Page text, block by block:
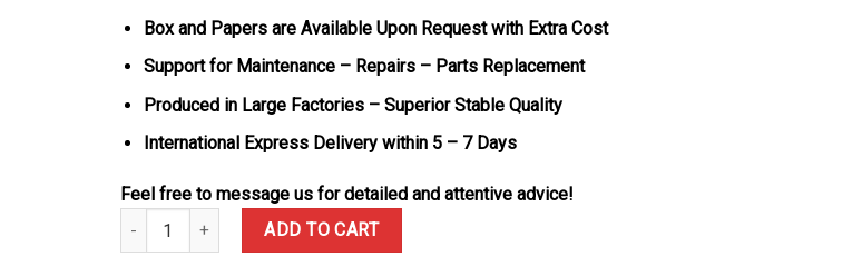
Box and Papers are Available Upon Request with Extra Cost
Support for Maintenance – Repairs – Parts Replacement
Produced in Large Factories – Superior Stable Quality
International Express Delivery within 5 – 7 Days
Feel free to message us for detailed and attentive advice!
Patek Philippe Nautilus 5724G-001 Blue Dial Full Functions PPF Best Replica 40mm quantity
ADD TO CART